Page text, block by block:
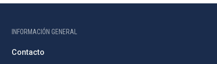
INFORMACIÓN GENERAL
Contacto